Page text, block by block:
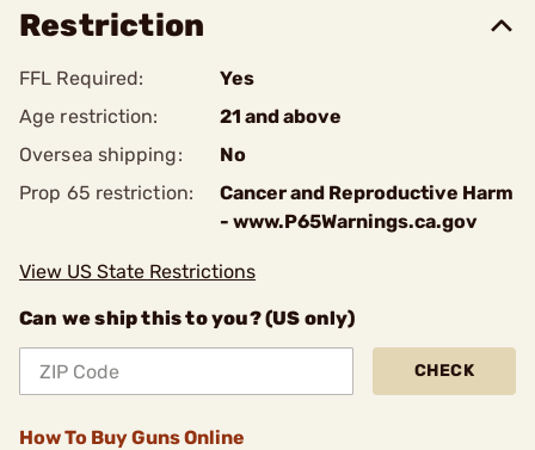
Restriction
FFL Required:
Yes
Age restriction:
21 and above
Oversea shipping:
No
Prop 65 restriction:
Cancer and Reproductive Harm
- www.P65Warnings.ca.gov
View US State Restrictions
Can we ship this to you? (US only)
CHECK
How To Buy Guns Online